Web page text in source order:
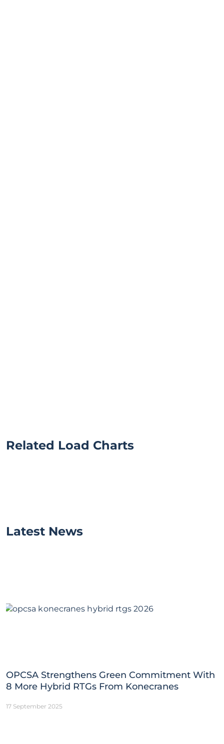
Related Load Charts
Latest News
OPCSA Strengthens Green Commitment With
8 More Hybrid RTGs From Konecranes
17 September 2025